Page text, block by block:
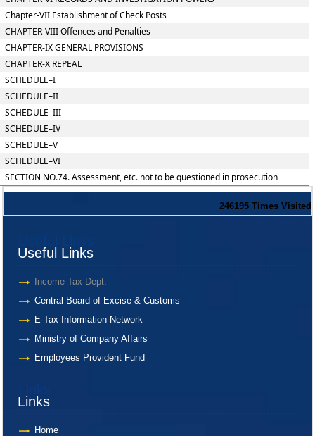
Chapter-VII Establishment of Check Posts
CHAPTER-VIII Offences and Penalties
CHAPTER-IX GENERAL PROVISIONS
CHAPTER-X REPEAL
SCHEDULE–I
SCHEDULE–II
SCHEDULE–III
SCHEDULE–IV
SCHEDULE–V
SCHEDULE–VI
SECTION NO.74. Assessment, etc. not to be questioned in prosecution
246195 Times Visited
Useful Links
Income Tax Dept.
Central Board of Excise & Customs
E-Tax Information Network
Ministry of Company Affairs
Employees Provident Fund
Links
Home